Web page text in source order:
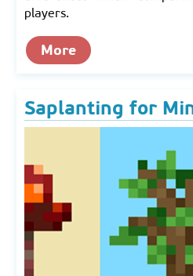
players.
More
Saplanting for